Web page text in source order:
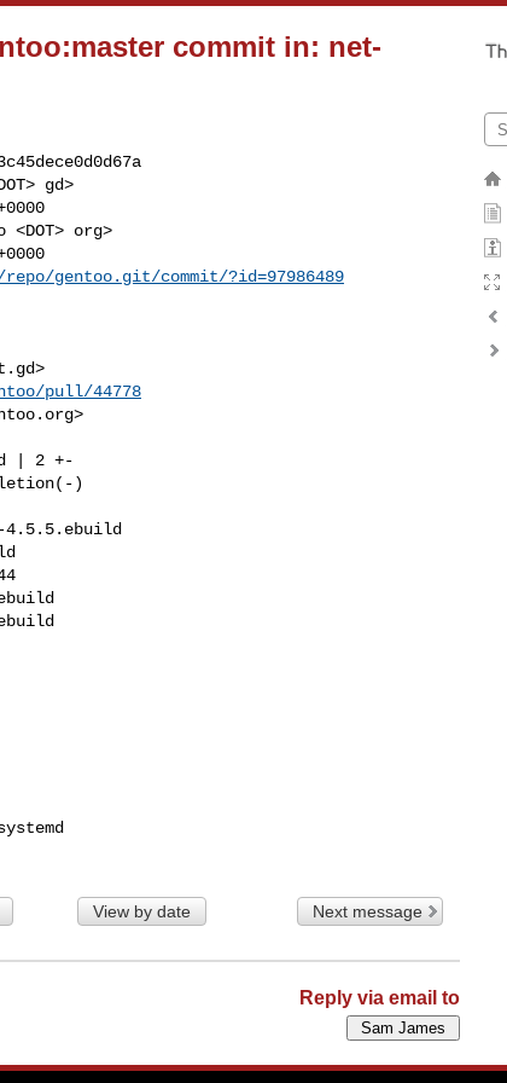
commit in: net-
gd>
<DOT> org>
gentoo.git/commit/?id=97986489
pull/44778
4.5.5.ebuild
View by date Next message
Reply via email to